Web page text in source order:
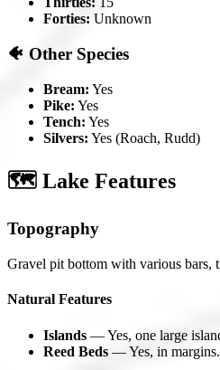
Forties: Unknown
🐠 Other Species
Bream: Yes
Pike: Yes
Tench: Yes
Silvers: Yes (Roach, Rudd)
🗺️ Lake Features
Topography
Gravel pit bottom with various bars,
Natural Features
Islands — Yes, one large
Reed Beds — Yes, in margins.